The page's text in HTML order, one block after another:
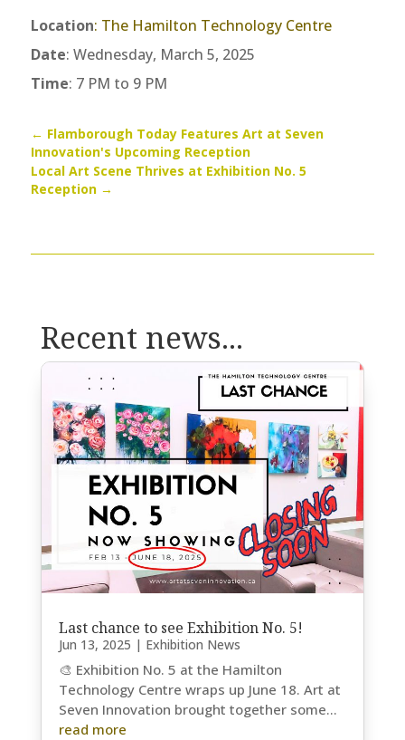
Location: The Hamilton Technology Centre
Date: Wednesday, March 5, 2025
Time: 7 PM to 9 PM
← Flamborough Today Features Art at Seven
Innovation's Upcoming Reception
Local Art Scene Thrives at Exhibition No. 5
Reception→
Recent news...
Last chance to see Exhibition No. 5!
Jun 13, 2025 | Exhibition News
🎨 Exhibition No. 5 at the Hamilton
Technology Centre wraps up June 18. Art at
Seven Innovation brought together some...
read more